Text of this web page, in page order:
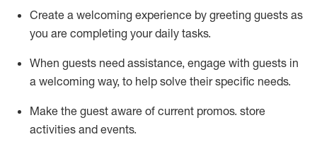
Create a welcoming experience by greeting guests as
you are completing your daily tasks.
When guests need assistance, engage with guests in
a welcoming way, to help solve their specific needs.
Make the guest aware of current promos. store
activities and events.